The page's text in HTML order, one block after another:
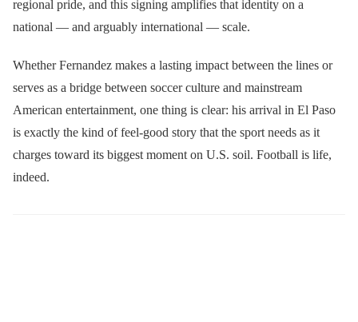
regional pride, and this signing amplifies that identity on a
national — and arguably international — scale.
Whether Fernandez makes a lasting impact between the lines or
serves as a bridge between soccer culture and mainstream
American entertainment, one thing is clear: his arrival in El Paso
is exactly the kind of feel-good story that the sport needs as it
charges toward its biggest moment on U.S. soil. Football is life,
indeed.